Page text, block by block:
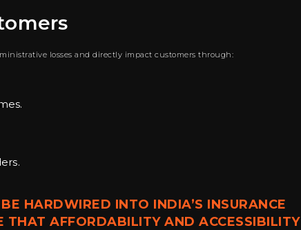
losses and directly impact customers through:
HARDWIRED INTO INDIA’S INSURANCE
THAT AFFORDABILITY AND ACCESSIBILITY